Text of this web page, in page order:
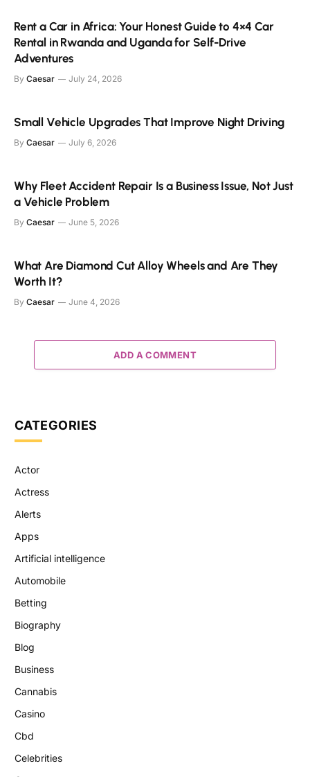
Rent a Car in Africa: Your Honest Guide to 4×4 Car
Rental in Rwanda and Uganda for Self-Drive
Adventures
By Caesar July 24, 2026
Small Vehicle Upgrades That Improve Night Driving
By Caesar July 6, 2026
Why Fleet Accident Repair Is a Business Issue, Not Just
a Vehicle Problem
By Caesar June 5, 2026
What Are Diamond Cut Alloy Wheels and Are They
Worth It?
By Caesar June 4, 2026
ADD A COMMENT
CATEGORIES
Actor
Actress
Alerts
Apps
Artificial intelligence
Automobile
Betting
Biography
Blog
Business
Cannabis
Casino
Cbd
Celebrities